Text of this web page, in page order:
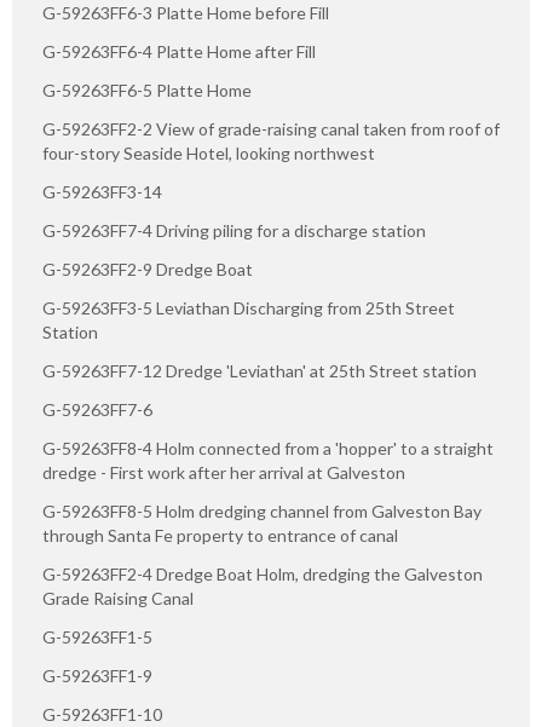
G-59263FF6-3 Platte Home before Fill
G-59263FF6-4 Platte Home after Fill
G-59263FF6-5 Platte Home
G-59263FF2-2 View of grade-raising canal taken from roof of
four-story Seaside Hotel, looking northwest
G-59263FF3-14
G-59263FF7-4 Driving piling for a discharge station
G-59263FF2-9 Dredge Boat
G-59263FF3-5 Leviathan Discharging from 25th Street
Station
G-59263FF7-12 Dredge 'Leviathan' at 25th Street station
G-59263FF7-6
G-59263FF8-4 Holm connected from a 'hopper' to a straight
dredge - First work after her arrival at Galveston
G-59263FF8-5 Holm dredging channel from Galveston Bay
through Santa Fe property to entrance of canal
G-59263FF2-4 Dredge Boat Holm, dredging the Galveston
Grade Raising Canal
G-59263FF1-5
G-59263FF1-9
G-59263FF1-10